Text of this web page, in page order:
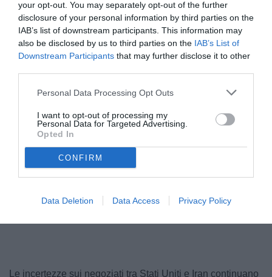
your opt-out. You may separately opt-out of the further
disclosure of your personal information by third parties on the
IAB’s list of downstream participants. This information may
also be disclosed by us to third parties on the IAB’s List of
Downstream Participants that may further disclose it to other
Personal Data Processing Opt Outs
I want to opt-out of processing my
Personal Data for Targeted Advertising.
Opted In
CONFIRM
Data Deletion Data Access Privacy Policy
Le incertezze sui negoziati tra Stati Uniti e Iran continuano